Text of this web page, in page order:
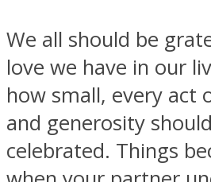
We all should be
love we have in our
how small, every act
and generosity
celebrated. Things